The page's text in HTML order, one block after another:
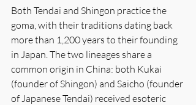
Both Tendai and Shingon practice the
goma, with their traditions dating back
more than 1,200 years to their founding
in Japan. The two lineages share a
common origin in China: both Kukai
(founder of Shingon) and Saicho (founder
of Japanese Tendai) received esoteric